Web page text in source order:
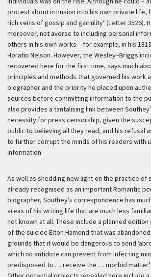
protest about intrusion into his own private life,
rich veins of gossip and garrulity’ (Letter 3526).
moreover, not averse to including personal
others in his own works – for example, in his
Horatio Nelson. However, the Wesley–Briggs
recovered here for the first time, says much
principles and methods that governed his work
biographer and the priority he placed upon
sources before committing information to the
also provides a tantalising link between
necessity for press censorship, given the
public to believing all they read, and his refusal
to further corrupt the minds of his readers with
information.
As well as shedding new light on the practice of
already recognised as an important Romantic
biographer, Southey’s correspondence has
areas of his writing life that are much less
not known at all. These include a planned
of the suicide Elton Hamond that was
grounds that it would be dangerous to send
which no antidote can prevent from infecting
predisposed to … receive the … morbid matter’